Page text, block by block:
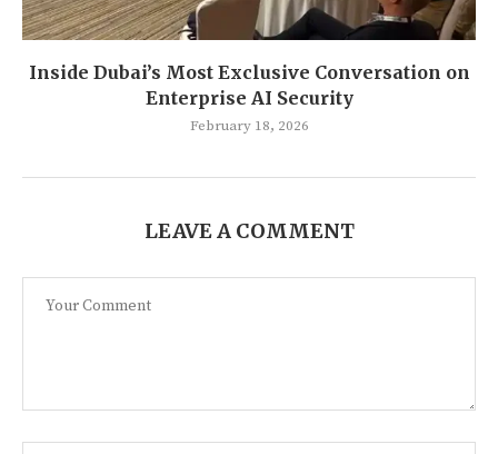
Inside Dubai’s Most Exclusive Conversation on
Enterprise AI Security
February 18, 2026
LEAVE A COMMENT